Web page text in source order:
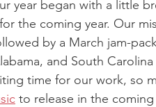
year began with a little
the coming year. Our
by a March jam-
and South Carolina
time for our work, so
to release in the